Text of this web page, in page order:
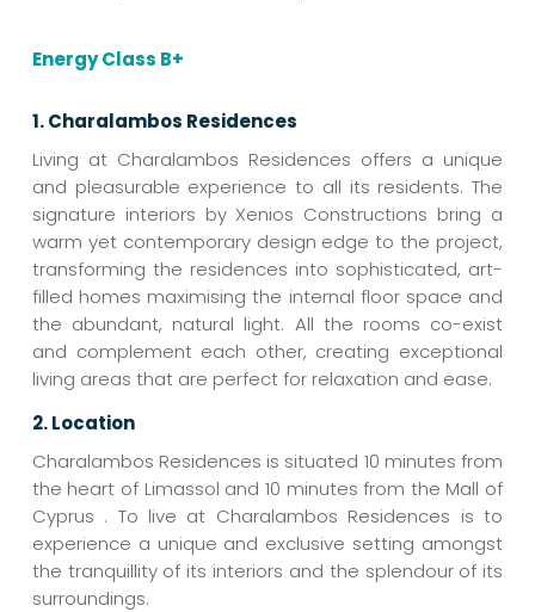
Energy Class B+
1. Charalambos Residences
Living at Charalambos Residences offers a unique
and pleasurable experience to all its residents. The
signature interiors by Xenios Constructions bring a
warm yet contemporary design edge to the project,
transforming the residences into sophisticated, art-
filled homes maximising the internal floor space and
the abundant, natural light. All the rooms co-exist
and complement each other, creating exceptional
living areas that are perfect for relaxation and ease.
2. Location
Charalambos Residences is situated 10 minutes from
the heart of Limassol and 10 minutes from the Mall of
Cyprus . To live at Charalambos Residences is to
experience a unique and exclusive setting amongst
the tranquillity of its interiors and the splendour of its
surroundings.